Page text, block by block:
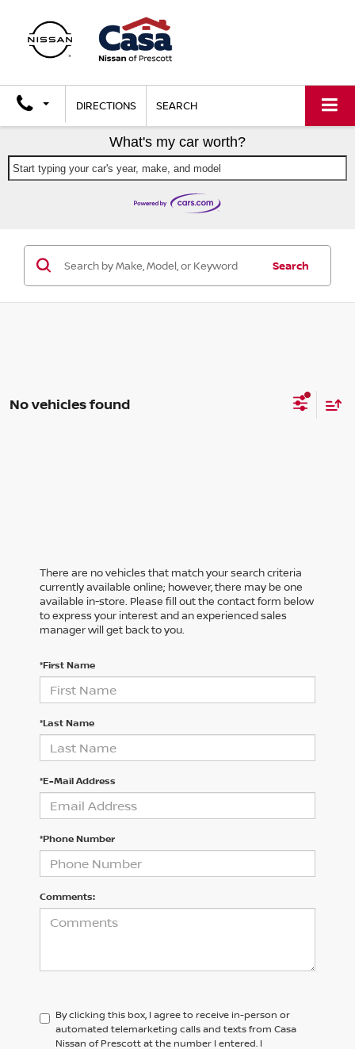
DIRECTIONS SEARCH
What's my car worth?
Start typing your car's year, make, and model
Search
No vehicles found
There are no vehicles that match your search criteria
currently available online; however, there may be one
available in-store. Please fill out the contact form below
to express your interest and an experienced sales
manager will get back to you.
*First Name
*Last Name
*E-Mail Address
*Phone Number
Comments:
By clicking this box, I agree to receive in-person or
automated telemarketing calls and texts from Casa
Nissan of Prescott at the number I entered. I